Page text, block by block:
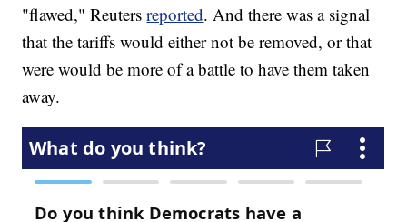
"flawed," Reutersreported. And there was a signal
that the tariffs would either not be removed, or that
were would be more of a battle to have them taken
away.